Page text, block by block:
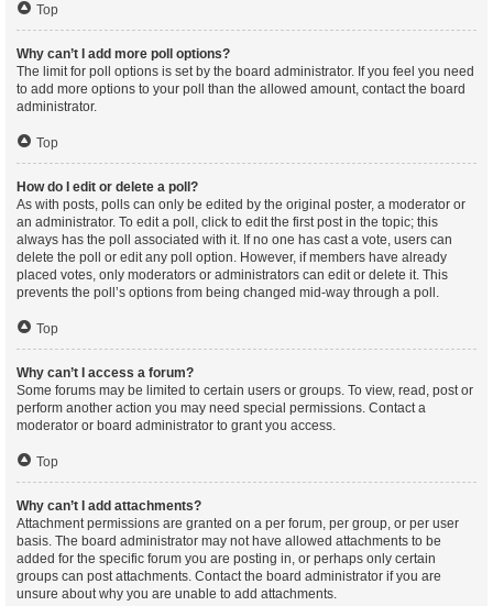
Top
Why can’t I add more poll options?
The limit for poll options is set by the board administrator. If you feel you need
to add more options to your poll than the allowed amount, contact the board
administrator.
Top
How do I edit or delete a poll?
As with posts, polls can only be edited by the original poster, a moderator or
an administrator. To edit a poll, click to edit the first post in the topic; this
always has the poll associated with it. If no one has cast a vote, users can
delete the poll or edit any poll option. However, if members have already
placed votes, only moderators or administrators can edit or delete it. This
prevents the poll’s options from being changed mid-way through a poll.
Top
Why can’t I access a forum?
Some forums may be limited to certain users or groups. To view, read, post or
perform another action you may need special permissions. Contact a
moderator or board administrator to grant you access.
Top
Why can’t I add attachments?
Attachment permissions are granted on a per forum, per group, or per user
basis. The board administrator may not have allowed attachments to be
added for the specific forum you are posting in, or perhaps only certain
groups can post attachments. Contact the board administrator if you are
unsure about why you are unable to add attachments.